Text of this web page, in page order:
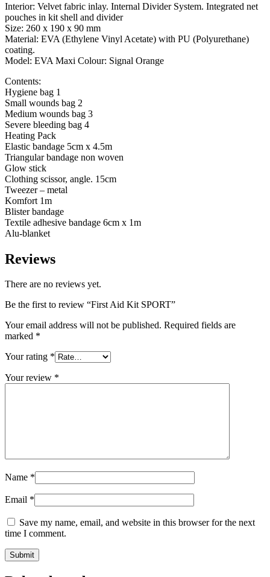
Interior: Velvet fabric inlay. Internal Divider System. Integrated net
pouches in kit shell and divider
Size: 260 x 190 x 90 mm
Material: EVA (Ethylene Vinyl Acetate) with PU (Polyurethane)
coating.
Model: EVA Maxi Colour: Signal Orange
Contents:
Hygiene bag 1
Small wounds bag 2
Medium wounds bag 3
Severe bleeding bag 4
Heating Pack
Elastic bandage 5cm x 4.5m
Triangular bandage non woven
Glow stick
Clothing scissor, angle. 15cm
Tweezer – metal
Komfort 1m
Blister bandage
Textile adhesive bandage 6cm x 1m
Alu-blanket
Reviews
There are no reviews yet.
Be the first to review “First Aid Kit SPORT”
Your email address will not be published. Required fields are
marked *
Your rating *
Your review *
Name *
Email *
Save my name, email, and website in this browser for the next
time I comment.
Submit